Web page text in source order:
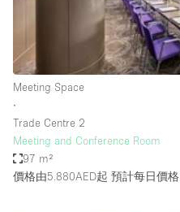
Creative Space
Event Space
Lobby Space
Mall Shop
Meeting Space
∙
Trade Centre 2
Meeting and Conference Room
97 m²
價格由5.880AED起 預計每日價格